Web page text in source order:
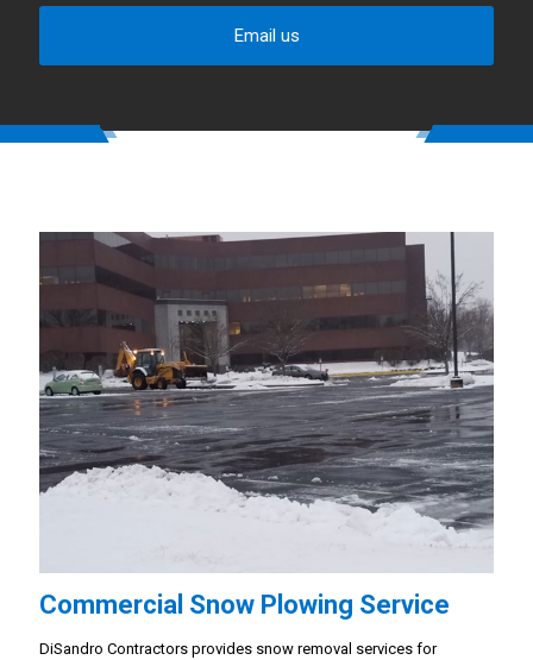
Email us
Commercial Snow Plowing Service
DiSandro Contractors provides snow removal services for